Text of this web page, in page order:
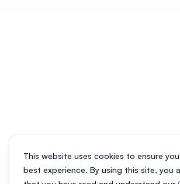
This website uses cookies to ensure
best experience. By using this site, you